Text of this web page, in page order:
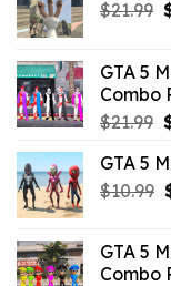
$21.99
GTA 5
Combo
$21.99
GTA 5
$10.99
GTA 5
Combo